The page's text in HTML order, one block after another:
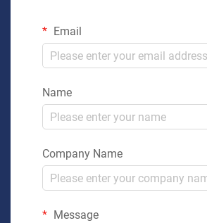
Email
Name
Company Name
Message